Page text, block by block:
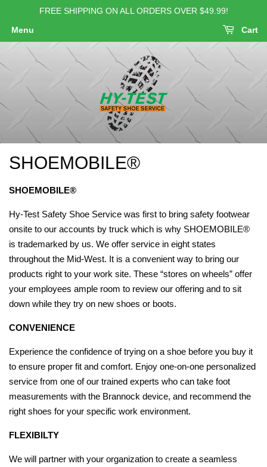
FREE SHIPPING ON ALL ORDERS OVER $49.99!
Menu Cart
SHOEMOBILE®
SHOEMOBILE®
Hy-Test Safety Shoe Service was first to bring safety footwear
onsite to our accounts by truck which is why SHOEMOBILE®
is trademarked by us. We offer service in eight states
throughout the Mid-West. It is a convenient way to bring our
products right to your work site. These “stores on wheels” offer
your employees ample room to review our offering and to sit
down while they try on new shoes or boots.
CONVENIENCE
Experience the confidence of trying on a shoe before you buy it
to ensure proper fit and comfort. Enjoy one-on-one personalized
service from one of our trained experts who can take foot
measurements with the Brannock device, and recommend the
right shoes for your specific work environment.
FLEXIBILTY
We will partner with your organization to create a seamless